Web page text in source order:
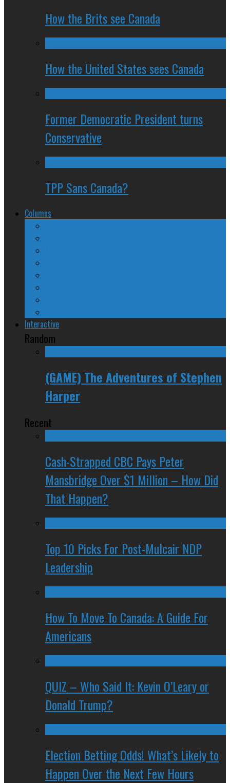
How the Brits see Canada
How the United States sees Canada
Former Democratic President turns
Conservative
TPP Sans Canada?
Columns
Interactive
Random
(GAME) The Adventures of Stephen
Harper
Recent
Cash-Strapped CBC Pays Peter
Mansbridge Over $1 Million – How Did
That Happen?
Top 10 Picks For Post-Mulcair NDP
Leadership
How To Move To Canada: A Guide For
Americans
QUIZ – Who Said It: Kevin O’Leary or
Donald Trump?
Election Betting Odds! What’s Likely to
Happen Over the Next Few Hours